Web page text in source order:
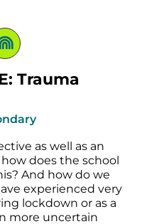
Trauma
as well as an
does the school
And how do we
experienced very
lockdown or as a
more uncertain